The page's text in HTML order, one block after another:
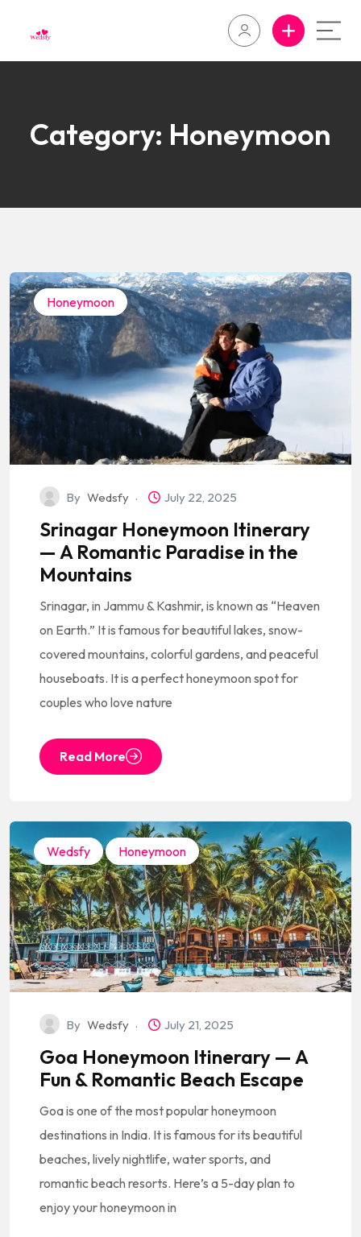
Category: Honeymoon
Honeymoon
By Wedsfy July 22, 2025
Srinagar Honeymoon Itinerary
— A Romantic Paradise in the
Mountains
Srinagar, in Jammu & Kashmir, is known as “Heaven
on Earth.” It is famous for beautiful lakes, snow-
covered mountains, colorful gardens, and peaceful
houseboats. It is a perfect honeymoon spot for
couples who love nature
Read More
Wedsfy Honeymoon
By Wedsfy July 21, 2025
Goa Honeymoon Itinerary — A
Fun & Romantic Beach Escape
Goa is one of the most popular honeymoon
destinations in India. It is famous for its beautiful
beaches, lively nightlife, water sports, and
romantic beach resorts. Here’s a 5-day plan to
enjoy your honeymoon in